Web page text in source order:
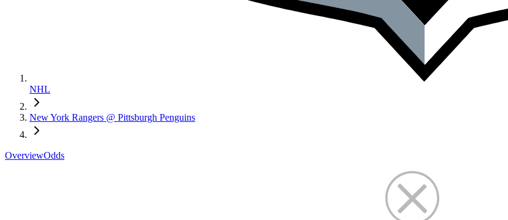
NHL
New York Rangers @ Pittsburgh Penguins
OverviewOdds